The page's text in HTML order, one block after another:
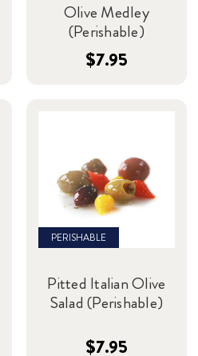
Olive Medley
(Perishable)
$7.95
PERISHABLE
Pitted Italian Olive
Salad (Perishable)
$7.95